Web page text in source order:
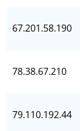
67.201.58.190
78.38.67.210
79.110.192.44